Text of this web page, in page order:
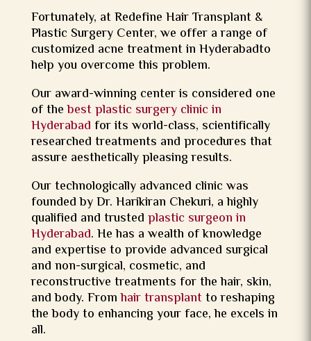
Fortunately, at Redefine Hair Transplant &
Plastic Surgery Center, we offer a range of
customized acne treatment in Hyderabadto
help you overcome this problem.
Our award-winning center is considered one
of thebest plastic surgery clinic in
Hyderabad for its world-class, scientifically
researched treatments and procedures that
assure aesthetically pleasing results.
Our technologically advanced clinic was
founded by Dr. Harikiran Chekuri, a highly
qualified and trusted plastic surgeon in
Hyderabad. He has a wealth of knowledge
and expertise to provide advanced surgical
and non-surgical, cosmetic, and
reconstructive treatments for the hair, skin,
and body. Fromhair transplantto reshaping
the body to enhancing your face, he excels in
all.